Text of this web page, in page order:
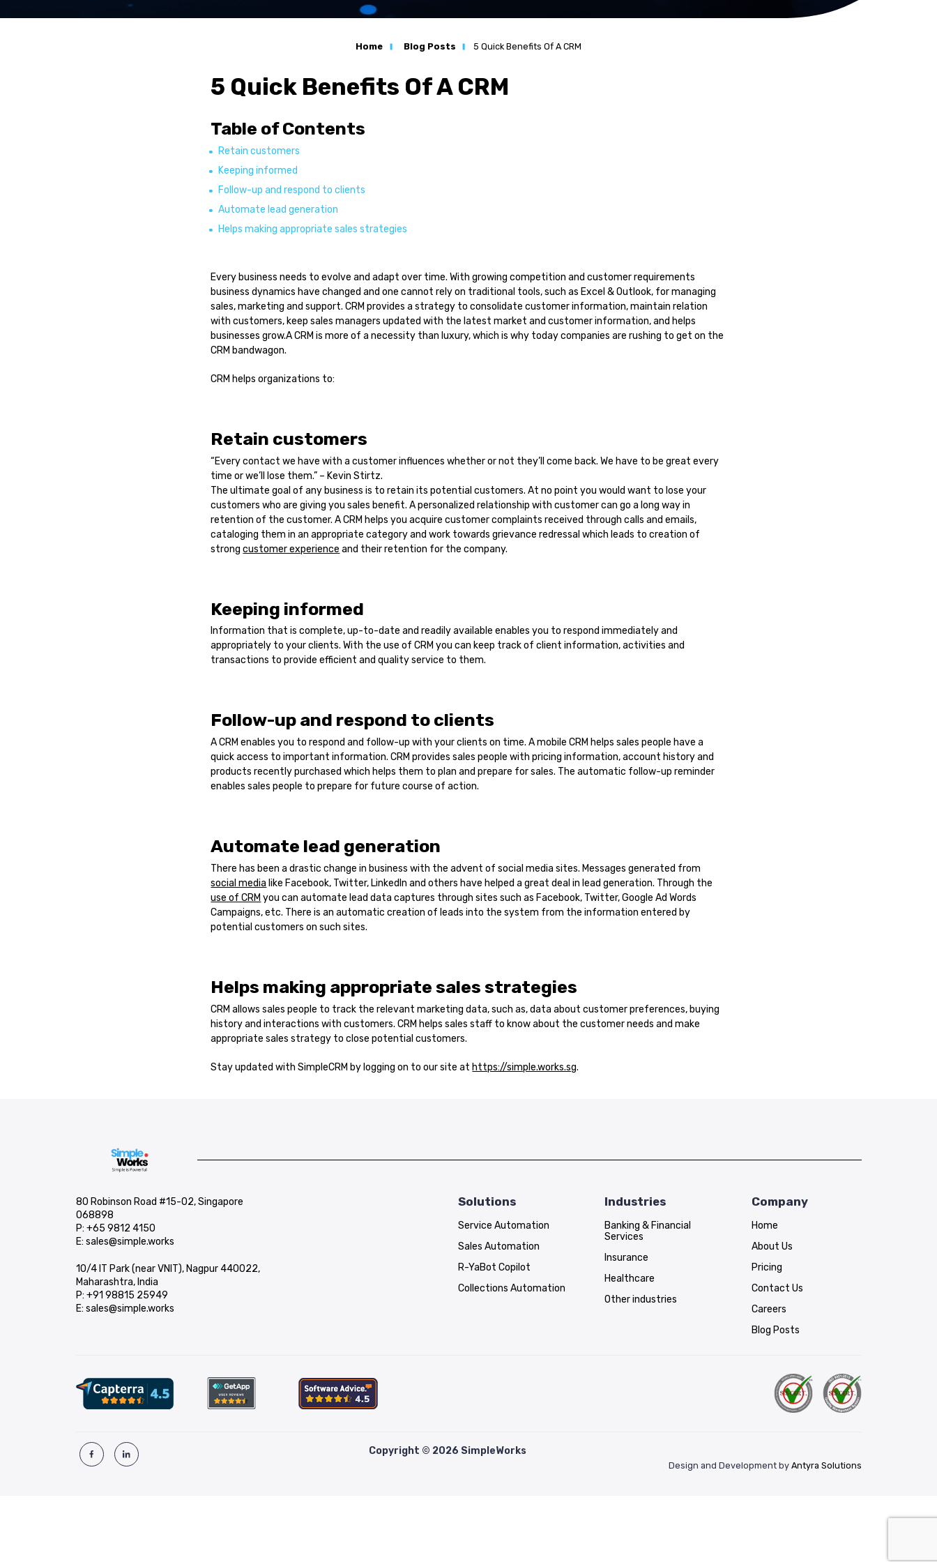
Home Blog Posts 5 Quick Benefits Of A CRM
5 Quick Benefits Of A CRM
Table of Contents
Retain customers
Keeping informed
Follow-up and respond to clients
Automate lead generation
Helps making appropriate sales strategies
Every business needs to evolve and adapt over time. With growing competition and customer requirements
business dynamics have changed and one cannot rely on traditional tools, such as Excel & Outlook, for managing
sales, marketing and support. CRM provides a strategy to consolidate customer information, maintain relation
with customers, keep sales managers updated with the latest market and customer information, and helps
businesses grow.A CRM is more of a necessity than luxury, which is why today companies are rushing to get on the
CRM bandwagon.
CRM helps organizations to:
Retain customers
“Every contact we have with a customer influences whether or not they’ll come back. We have to be great every
time or we’ll lose them.” – Kevin Stirtz.
The ultimate goal of any business is to retain its potential customers. At no point you would want to lose your
customers who are giving you sales benefit. A personalized relationship with customer can go a long way in
retention of the customer. A CRM helps you acquire customer complaints received through calls and emails,
cataloging them in an appropriate category and work towards grievance redressal which leads to creation of
strongcustomer experience and their retention for the company.
Keeping informed
Information that is complete, up-to-date and readily available enables you to respond immediately and
appropriately to your clients. With the use of CRM you can keep track of client information, activities and
transactions to provide efficient and quality service to them.
Follow-up and respond to clients
A CRM enables you to respond and follow-up with your clients on time. A mobile CRM helps sales people have a
quick access to important information. CRM provides sales people with pricing information, account history and
products recently purchased which helps them to plan and prepare for sales. The automatic follow-up reminder
enables sales people to prepare for future course of action.
Automate lead generation
There has been a drastic change in business with the advent of social media sites. Messages generated from
social media like Facebook, Twitter, LinkedIn and others have helped a great deal in lead generation. Through the
use of CRM you can automate lead data captures through sites such as Facebook, Twitter, Google Ad Words
Campaigns, etc. There is an automatic creation of leads into the system from the information entered by
potential customers on such sites.
Helps making appropriate sales strategies
CRM allows sales people to track the relevant marketing data, such as, data about customer preferences, buying
history and interactions with customers. CRM helps sales staff to know about the customer needs and make
appropriate sales strategy to close potential customers.
Stay updated with SimpleCRM by logging on to our site at https://simple.works.sg.
80 Robinson Road #15-02, Singapore
068898
P: +65 9812 4150
E: sales@simple.works
10/4 IT Park (near VNIT), Nagpur 440022,
Maharashtra, India
P: +91 98815 25949
E: sales@simple.works
Solutions
Service Automation
Sales Automation
R-YaBot Copilot
Collections Automation
Industries
Banking & Financial
Services
Insurance
Healthcare
Other industries
Company
Home
About Us
Pricing
Contact Us
Careers
Blog Posts
Copyright © 2026 SimpleWorks
Design and Development by Antyra Solutions
Industries
Banking & Financial Services
Insurance
Healthcare
Other industries
Resources
Case Studies
News